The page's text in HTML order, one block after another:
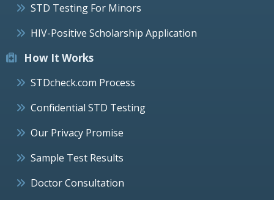
STD Testing For Minors
HIV-Positive Scholarship Application
How It Works
STDcheck.com Process
Confidential STD Testing
Our Privacy Promise
Sample Test Results
Doctor Consultation